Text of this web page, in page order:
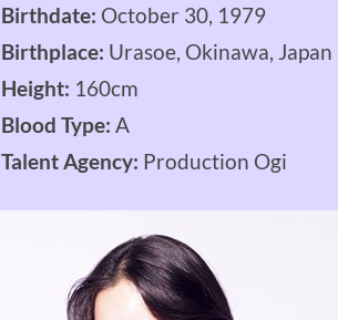
Birthdate: October 30, 1979
Birthplace: Urasoe, Okinawa, Japan
Height: 160cm
Blood Type: A
Talent Agency: Production Ogi